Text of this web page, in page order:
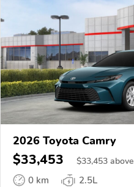
2026 Toyota Camry
$33,453 $33,453 above
0 km
2.5L